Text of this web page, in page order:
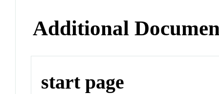
Additional
start page